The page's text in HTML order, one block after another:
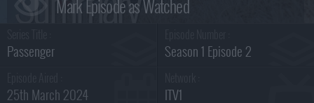
Passenger Season 1 Episode 2
25th March 2024 ITV1